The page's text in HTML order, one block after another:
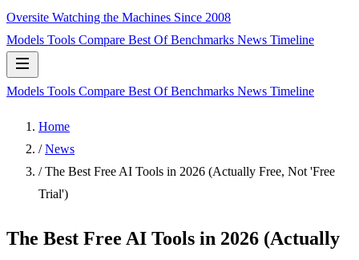
Oversite Watching the Machines Since 2008
Models Tools Compare Best OfBenchmarks News Timeline
Models Tools Compare Best OfBenchmarks News Timeline
Home
/ News
/ The Best Free AI Tools in 2026 (Actually Free, Not 'Free
Trial')
The Best Free AI Tools in 2026 (Actually